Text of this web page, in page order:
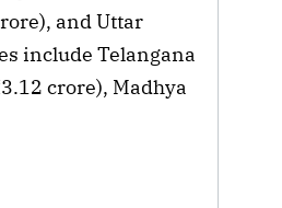
and Uttar
include Telangana
crore), Madhya